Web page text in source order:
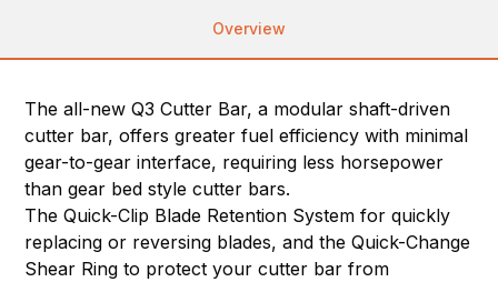
Overview
The all-new Q3 Cutter Bar, a modular shaft-driven
cutter bar, offers greater fuel efficiency with minimal
gear-to-gear interface, requiring less horsepower
than gear bed style cutter bars.
The Quick-Clip Blade Retention System for quickly
replacing or reversing blades, and the Quick-Change
Shear Ring to protect your cutter bar from